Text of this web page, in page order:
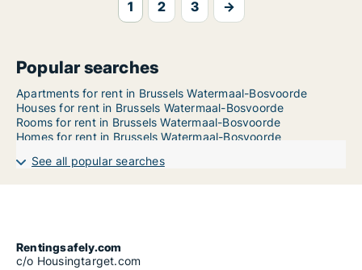
1 2 3 →
Popular searches
Apartments for rent in Brussels Watermaal-Bosvoorde
Houses for rent in Brussels Watermaal-Bosvoorde
Rooms for rent in Brussels Watermaal-Bosvoorde
Homes for rent in Brussels Watermaal-Bosvoorde
See all popular searches
Rentingsafely.com
c/o Housingtarget.com